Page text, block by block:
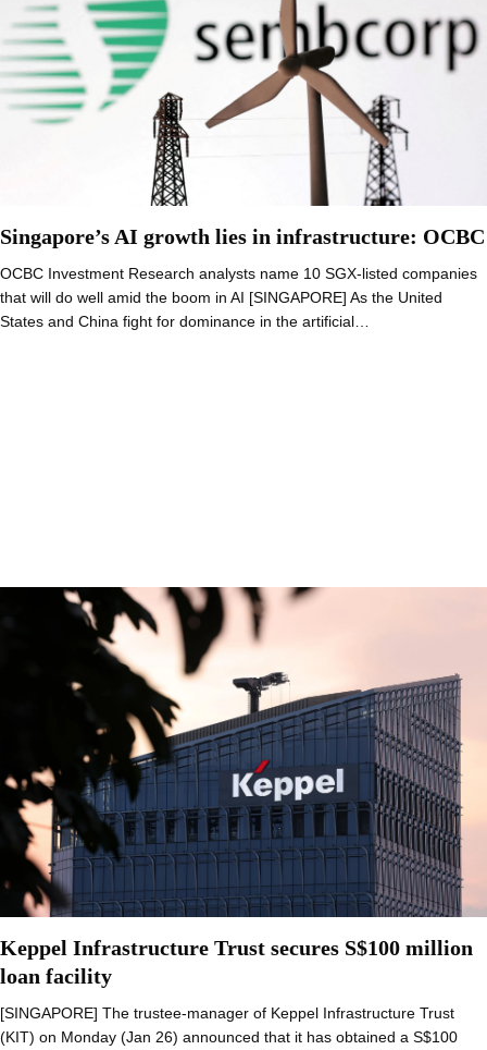
Singapore’s AI growth lies in infrastructure: OCBC
OCBC Investment Research analysts name 10 SGX-listed companies
that will do well amid the boom in AI [SINGAPORE] As the United
States and China fight for dominance in the artificial…
Keppel Infrastructure Trust secures S$100 million
loan facility
[SINGAPORE] The trustee-manager of Keppel Infrastructure Trust
(KIT) on Monday (Jan 26) announced that it has obtained a S$100